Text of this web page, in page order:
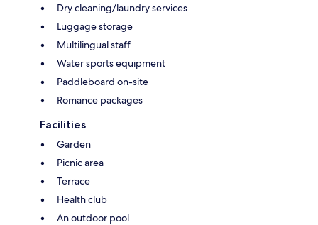
Dry cleaning/laundry services
Luggage storage
Multilingual staff
Water sports equipment
Paddleboard on-site
Romance packages
Facilities
Garden
Picnic area
Terrace
Health club
An outdoor pool